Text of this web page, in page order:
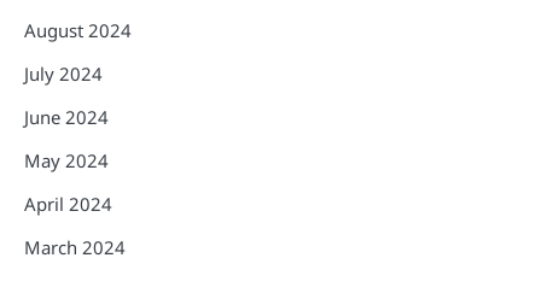
August 2024
July 2024
June 2024
May 2024
April 2024
March 2024